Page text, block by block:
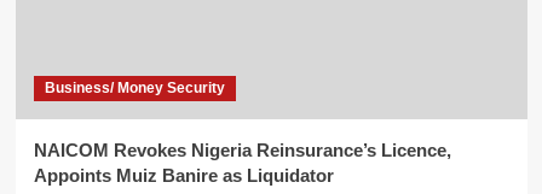
Business/ Money Security
NAICOM Revokes Nigeria Reinsurance’s Licence,
Appoints Muiz Banire as Liquidator